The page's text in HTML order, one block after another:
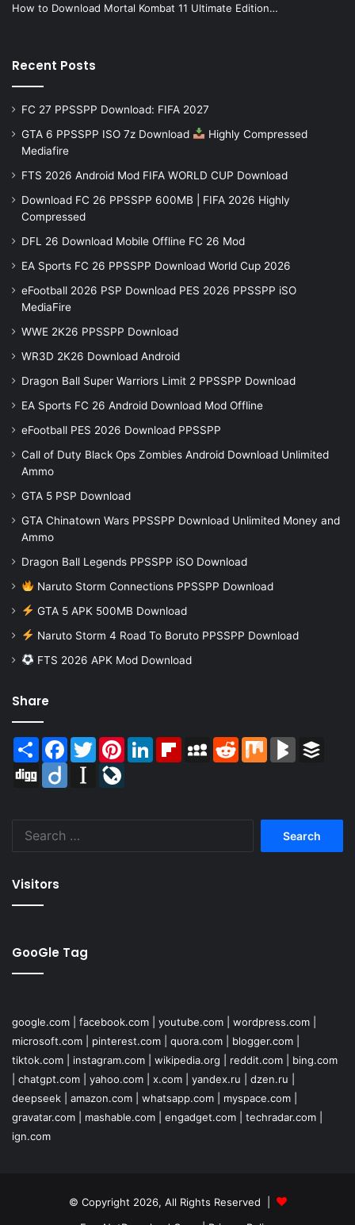
How to Download Mortal Kombat 11 Ultimate Edition…
Recent Posts
FC 27 PPSSPP Download: FIFA 2027
GTA 6 PPSSPP ISO 7z Download
Highly Compressed
Mediafire
FTS 2026 Android Mod FIFA WORLD CUP Download
Download FC 26 PPSSPP 600MB | FIFA 2026 Highly
Compressed
DFL 26 Download Mobile Offline FC 26 Mod
EA Sports FC 26 PPSSPP Download World Cup 2026
eFootball 2026 PSP Download PES 2026 PPSSPP iSO
MediaFire
WWE 2K26 PPSSPP Download
WR3D 2K26 Download Android
Dragon Ball Super Warriors Limit 2 PPSSPP Download
EA Sports FC 26 Android Download Mod Offline
eFootball PES 2026 Download PPSSPP
Call of Duty Black Ops Zombies Android Download Unlimited
Ammo
GTA 5 PSP Download
GTA Chinatown Wars PPSSPP Download Unlimited Money and
Ammo
Dragon Ball Legends PPSSPP iSO Download
Naruto Storm Connections PPSSPP Download
GTA 5 APK 500MB Download
Naruto Storm 4 Road To Boruto PPSSPP Download
FTS 2026 APK Mod Download
Share
Share Facebook
TwitterPinterestLinkedInFlipboardMySpaceReddit Mix BlogMarks
Digg
Diigo Instapaper
Visitors
GooGle Tag
google.com facebook.com youtube.com wordpress.com
microsoft.com
pinterest.com quora.com blogger.com
tiktok.com
instagram.com wikipedia.org reddit.com
bing.com
chatgpt.com yahoo.com x.com yandex.ru dzen.ru
deepseek
amazon.com whatsapp.com myspace.com
gravatar.com
mashable.com engadget.com techradar.com
ign.com
© Copyright 2026, All Rights Reserved |